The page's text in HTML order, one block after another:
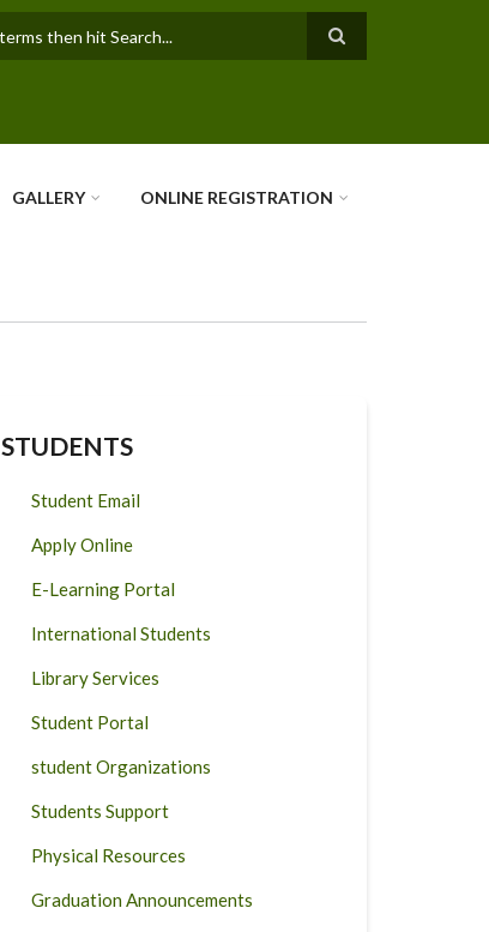
GALLERY ONLINE REGISTRATION
STUDENTS
Student Email
Apply Online
E-Learning Portal
International Students
Library Services
Student Portal
student Organizations
Students Support
Physical Resources
Graduation Announcements